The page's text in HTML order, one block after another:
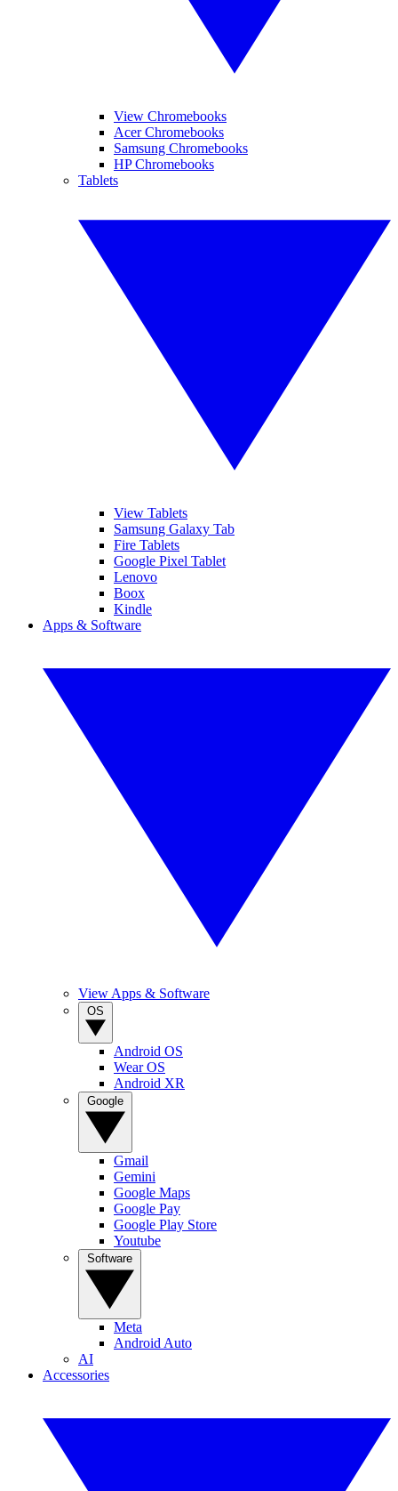
View Chromebooks
Acer Chromebooks
Samsung Chromebooks
HP Chromebooks
Tablets
View Tablets
Samsung Galaxy Tab
Fire Tablets
Google Pixel Tablet
Lenovo
Boox
Kindle
Apps & Software
View Apps & Software
Android OS
Wear OS
Android XR
Gmail
Gemini
Google Maps
Google Pay
Google Play Store
Youtube
Meta
Android Auto
AI
Accessories